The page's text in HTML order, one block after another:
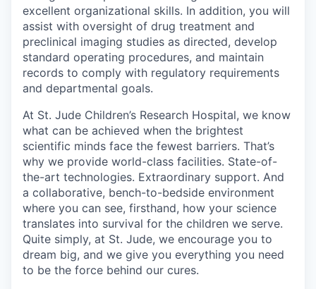
excellent organizational skills. In addition, you will
assist with oversight of drug treatment and
preclinical imaging studies as directed, develop
standard operating procedures, and maintain
records to comply with regulatory requirements
and departmental goals.
At St. Jude Children’s Research Hospital, we know
what can be achieved when the brightest
scientific minds face the fewest barriers. That’s
why we provide world-class facilities. State-of-
the-art technologies. Extraordinary support. And
a collaborative, bench-to-bedside environment
where you can see, firsthand, how your science
translates into survival for the children we serve.
Quite simply, at St. Jude, we encourage you to
dream big, and we give you everything you need
to be the force behind our cures.